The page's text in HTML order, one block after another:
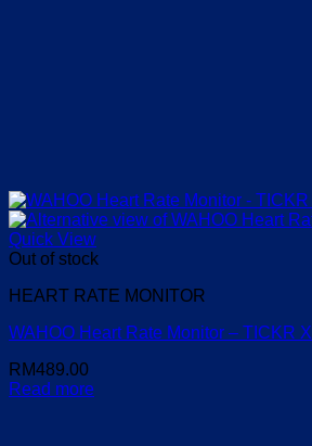
Quick View
Out of stock
HEART RATE MONITOR
WAHOO Heart Rate Monitor – TICKR X
RM489.00
Read more